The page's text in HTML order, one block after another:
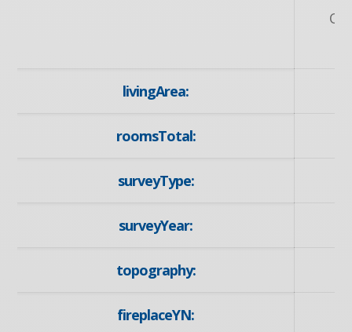
livingArea:
roomsTotal:
surveyType:
surveyYear:
topography:
fireplaceYN: